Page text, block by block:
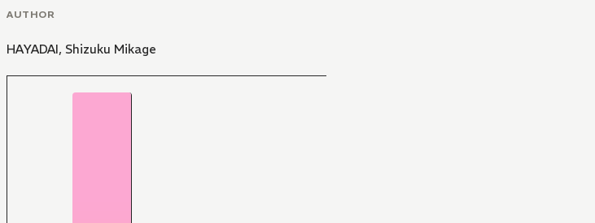
AUTHOR
HAYADAI, Shizuku Mikage